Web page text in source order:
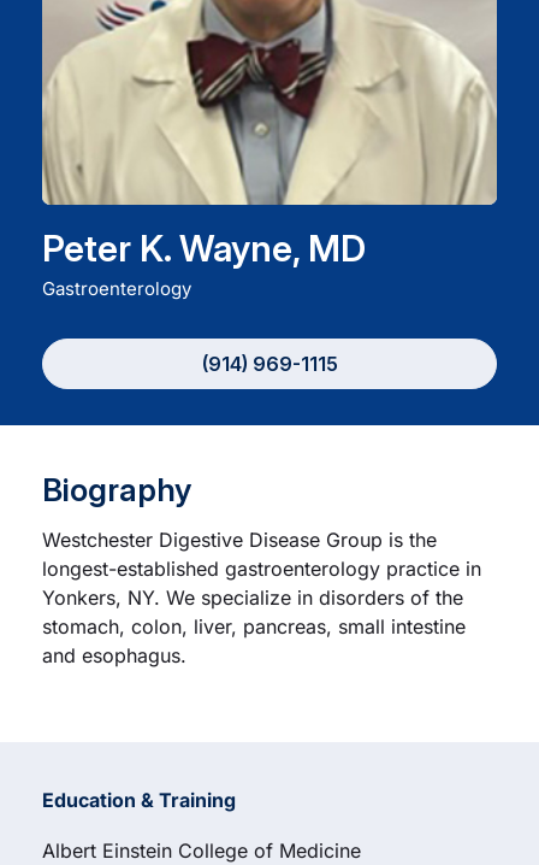
Careers
Residency Programs
Financial Information
Donate
Peter K. Wayne, MD
Gastroenterology
(914) 969-1115
Biography
Westchester Digestive Disease Group is the
longest-established gastroenterology practice in
Yonkers, NY. We specialize in disorders of the
stomach, colon, liver, pancreas, small intestine
and esophagus.
Education & Training
Albert Einstein College of Medicine